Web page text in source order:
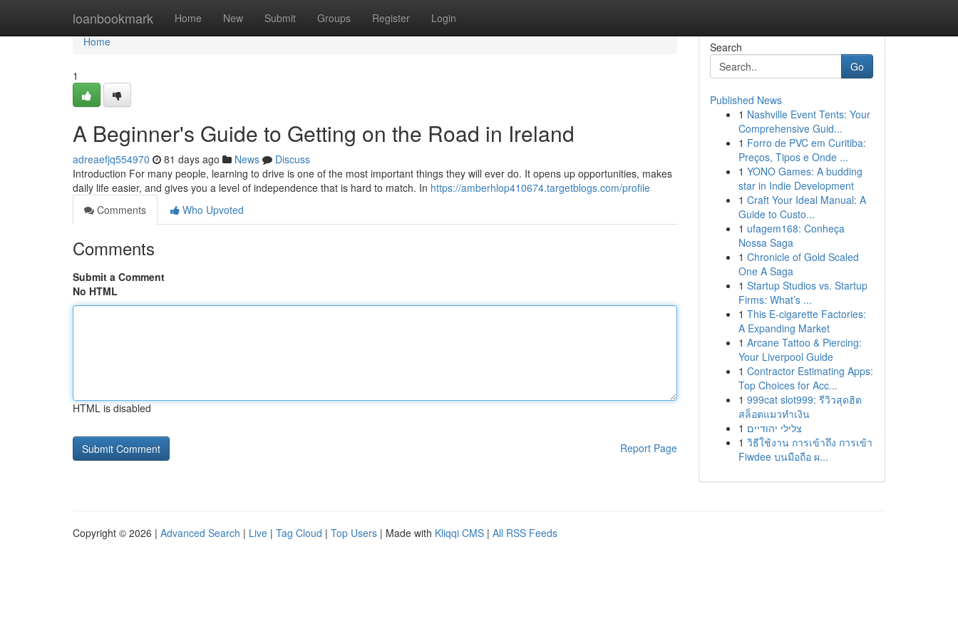
loanbookmark Home New Submit Groups Register Login
Home
Home
1
A Beginner's Guide to Getting on the Road in Ireland
adreaefjq554970 81 days ago News
Discuss
Introduction For many people, learning to drive is one of the most important things they will ever do. It opens up opportunities, makes
daily life easier, and gives you a level of independence that is hard to match. In https://amberhlop410674.targetblogs.com/profile
Comments
Who Upvoted
Comments
Submit a Comment
No HTML
HTML is disabled
Report Page
Search
Go
Published News
1 Nashville Event Tents: Your
Comprehensive Guid...
1 Forro de PVC em Curitiba:
Preços, Tipos e Onde ...
1 YONO Games: A budding
star in Indie Development
1 Craft Your Ideal Manual: A
Guide to Custo...
1 ufagem168: Conheça
Nossa Saga
1 Chronicle of Gold Scaled
One A Saga
1 Startup Studios vs. Startup
Firms: What’s ...
1 This E-cigarette Factories:
A Expanding Market
1 Arcane Tattoo & Piercing:
Your Liverpool Guide
1 Contractor Estimating Apps:
Top Choices for Acc...
1 999cat slot999: รีวิวสุดฮิต
สล็อตแมวทำเงิน
1 צלילי יהודיים
1 วิธีใช้งาน การเข้าถึง การเข้า
Fiwdee บนมือถือ ผ...
Copyright © 2026 | Advanced Search | Live | Tag Cloud | Top Users | Made with Kliqqi CMS | All RSS Feeds